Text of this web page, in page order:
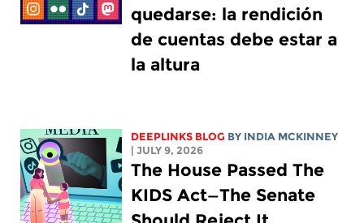
quedarse: la rendición
de cuentas debe estar a
la altura
DEEPLINKS BLOG BY INDIA MCKINNEY
| JULY 9, 2026
The House Passed The
KIDS Act—The Senate